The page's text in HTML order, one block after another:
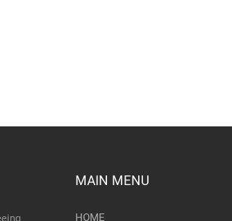
MAIN MENU
HOME